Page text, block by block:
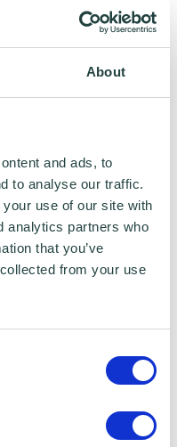
About
and ads, to
to analyse our traffic.
use of our site with
analytics partners who
that you’ve
from your use
and is 60
no prior
there is no pre-
during the
Garage
of Google's
training to